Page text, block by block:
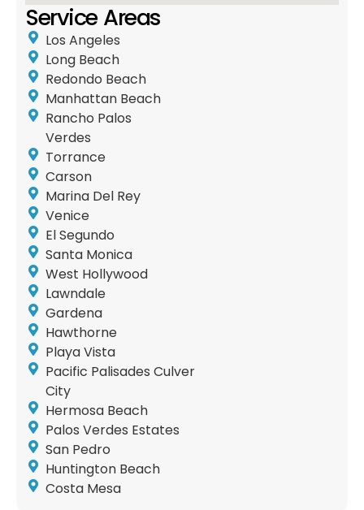
Service Areas
Los Angeles
Long Beach
Redondo Beach
Manhattan Beach
Rancho Palos
Verdes
Torrance
Carson
Marina Del Rey
Venice
El Segundo
Santa Monica
West Hollywood
Lawndale
Gardena
Hawthorne
Playa Vista
Pacific Palisades Culver
City
Hermosa Beach
Palos Verdes Estates
San Pedro
Huntington Beach
Costa Mesa